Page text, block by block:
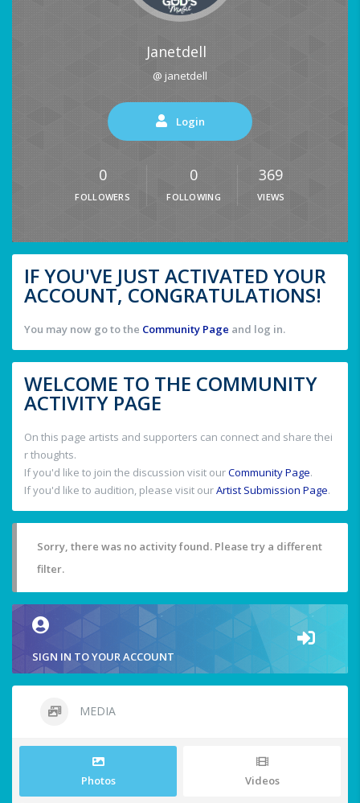
Janetdell
@ janetdell
Login
0
FOLLOWERS
0
FOLLOWING
369
VIEWS
IF YOU'VE JUST ACTIVATED YOUR
ACCOUNT, CONGRATULATIONS!
You may now go to the Community Page and log in.
WELCOME TO THE COMMUNITY
ACTIVITY PAGE
On this page artists and supporters can connect and share thei
r thoughts.
If you'd like to join the discussion visit ourCommunity Page.
If you'd like to audition, please visit ourArtist Submission Page.
Sorry, there was no activity found. Please try a different
filter.
SIGN IN TO YOUR ACCOUNT
MEDIA
Photos Videos